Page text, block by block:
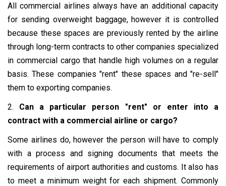
All commercial airlines always have an additional capacity
for sending overweight baggage, however it is controlled
because these spaces are previously rented by the airline
through long-term contracts to other companies specialized
in commercial cargo that handle high volumes on a regular
basis. These companies "rent" these spaces and "re-sell"
them to exporting companies.
2. Can a particular person "rent" or enter into a
contract with a commercial airline or cargo?
Some airlines do, however the person will have to comply
with a process and signing documents that meets the
requirements of airport authorities and customs. It also has
to meet a minimum weight for each shipment. Commonly